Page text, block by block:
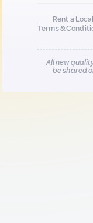
Rent a
Terms &
All new
be shared